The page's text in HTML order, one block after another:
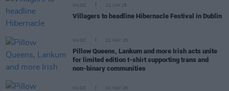
MUSIC 12 JUN 25
Villagers to headline Hibernacle Festival in Dublin
MUSIC 22 MAY 25
Pillow Queens, Lankum and more Irish acts unite
for limited edition t-shirt supporting trans and
non-binary communities
MUSIC 01 MAY 25